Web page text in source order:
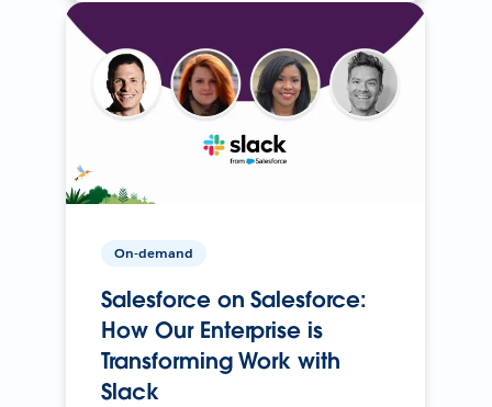
On-demand
Salesforce on Salesforce:
How Our Enterprise is
Transforming Work with
Slack